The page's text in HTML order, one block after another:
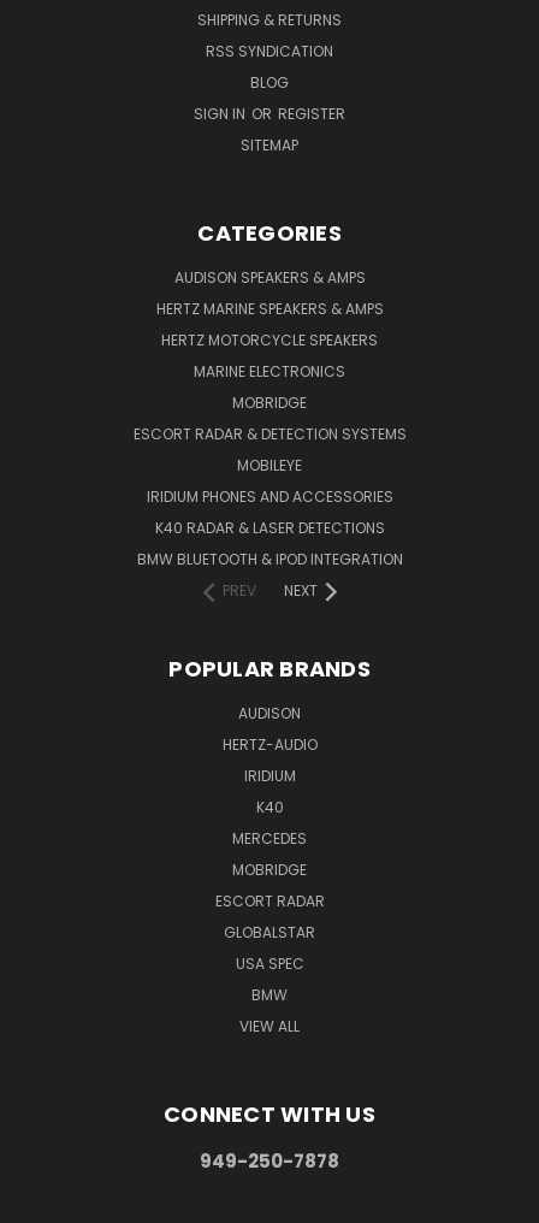
SHIPPING & RETURNS
RSS SYNDICATION
BLOG
SIGN IN OR REGISTER
SITEMAP
CATEGORIES
AUDISON SPEAKERS & AMPS
HERTZ MARINE SPEAKERS & AMPS
HERTZ MOTORCYCLE SPEAKERS
MARINE ELECTRONICS
MOBRIDGE
ESCORT RADAR & DETECTION SYSTEMS
MOBILEYE
IRIDIUM PHONES AND ACCESSORIES
K40 RADAR & LASER DETECTIONS
BMW BLUETOOTH & IPOD INTEGRATION
PREV
NEXT
POPULAR BRANDS
AUDISON
HERTZ-AUDIO
IRIDIUM
K40
MERCEDES
MOBRIDGE
ESCORT RADAR
GLOBALSTAR
USA SPEC
BMW
VIEW ALL
CONNECT WITH US
949-250-7878